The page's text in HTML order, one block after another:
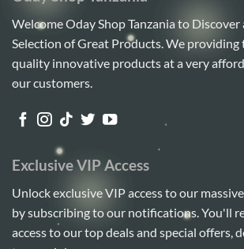
Welcome Oday Shop Tanzania to
Selection of Great Products. We providing
quality innovative products at a very
our customers.
Exclusive VIP Access
Unlock exclusive VIP access to our
by subscribing to our notifications. You'll
access to our top deals and special offers,